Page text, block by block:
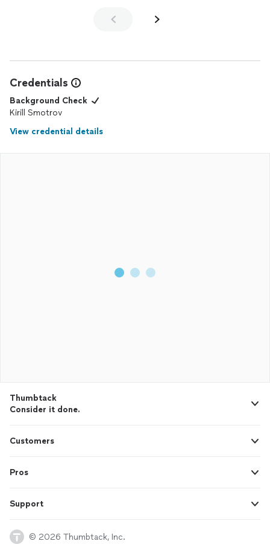
Credentials
Background Check
Kirill Smotrov
View credential details
Thumbtack
Consider it done.
Customers
Pros
Support
© 2026 Thumbtack, Inc.